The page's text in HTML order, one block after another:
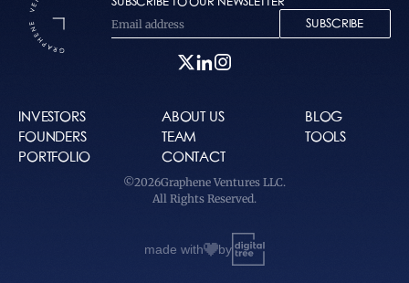
SUBSCRIBE
INVESTORS
FOUNDERS
PORTFOLIO
ABOUT US
TEAM
CONTACT
BLOG
TOOLS
©2026Graphene Ventures LLC.
All Rights Reserved.
made with by